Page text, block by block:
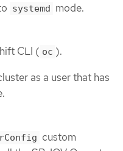
systemd mode.
CLI ( oc ).
as a user that has
custom